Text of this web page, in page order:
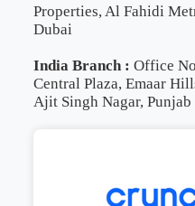
Properties, Al Fahidi
Dubai
India Branch : Office
Central Plaza, Emaar
Ajit Singh Nagar, Punjab